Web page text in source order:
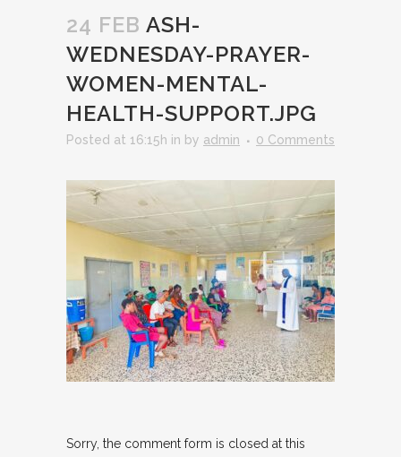
24 FEB ASH-
WEDNESDAY-PRAYER-
WOMEN-MENTAL-
HEALTH-SUPPORT.JPG
Posted at 16:15h in by admin 0 Comments
Sorry, the comment form is closed at this